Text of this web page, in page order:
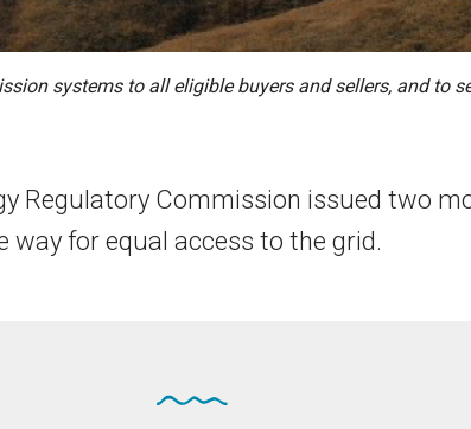
systems to all eligible buyers and sellers, and to
Regulatory Commission issued two
for equal access to the grid.